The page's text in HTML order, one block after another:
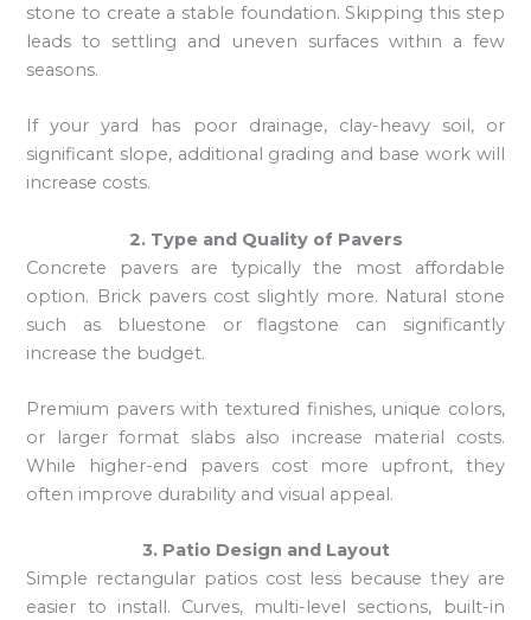
stone to create a stable foundation. Skipping this step
leads to settling and uneven surfaces within a few
seasons.
If your yard has poor drainage, clay-heavy soil, or
significant slope, additional grading and base work will
increase costs.
2. Type and Quality of Pavers
Concrete pavers are typically the most affordable
option. Brick pavers cost slightly more. Natural stone
such as bluestone or flagstone can significantly
increase the budget.
Premium pavers with textured finishes, unique colors,
or larger format slabs also increase material costs.
While higher-end pavers cost more upfront, they
often improve durability and visual appeal.
3. Patio Design and Layout
Simple rectangular patios cost less because they are
easier to install. Curves, multi-level sections, built-in